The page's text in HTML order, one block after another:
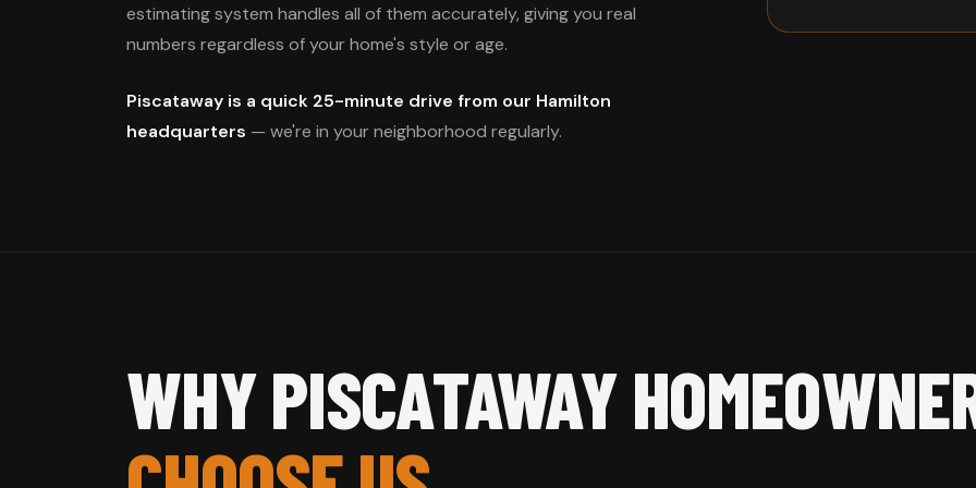
estimating system handles all of them accurately, giving you real
numbers regardless of your home's style or age.
Piscataway is a quick 25-minute drive from our Hamilton
headquarters — we're in your neighborhood regularly.
WHY PISCATAWAY